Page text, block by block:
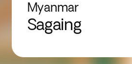
Myanmar
Sagaing